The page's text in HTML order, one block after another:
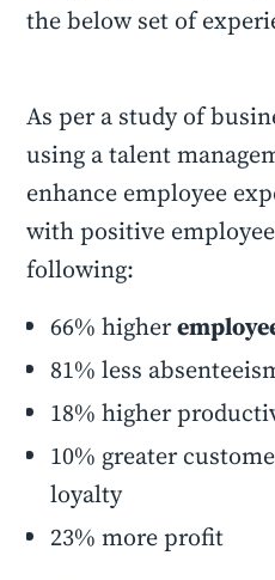
the below set of
As per a study of
using a talent
enhance employee
with positive
following:
66% higher
81% less
18% higher
10% greater
loyalty
23% more profit